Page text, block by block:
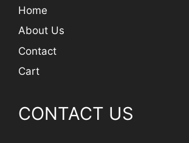
Home
About Us
Contact
Cart
CONTACT US